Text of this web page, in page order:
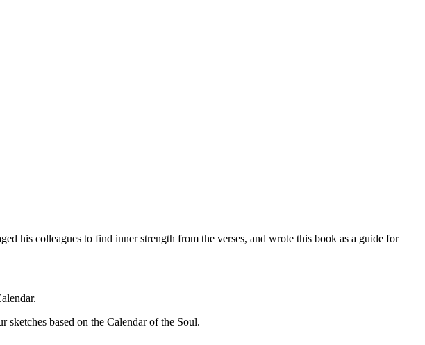
his colleagues to find inner strength from the verses, and wrote this book as a guide for
based on the Calendar of the Soul.